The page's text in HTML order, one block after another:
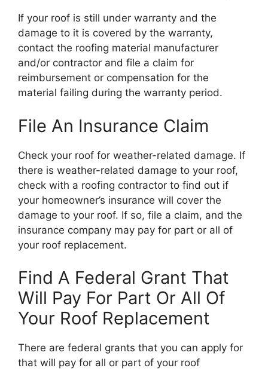
If your roof is still under warranty and the
damage to it is covered by the warranty,
contact the roofing material manufacturer
and/or contractor and file a claim for
reimbursement or compensation for the
material failing during the warranty period.
File An Insurance Claim
Check your roof for weather-related damage. If
there is weather-related damage to your roof,
check with a roofing contractor to find out if
your homeowner’s insurance will cover the
damage to your roof. If so, file a claim, and the
insurance company may pay for part or all of
your roof replacement.
Find A Federal Grant That
Will Pay For Part Or All Of
Your Roof Replacement
There are federal grants that you can apply for
that will pay for all or part of your roof